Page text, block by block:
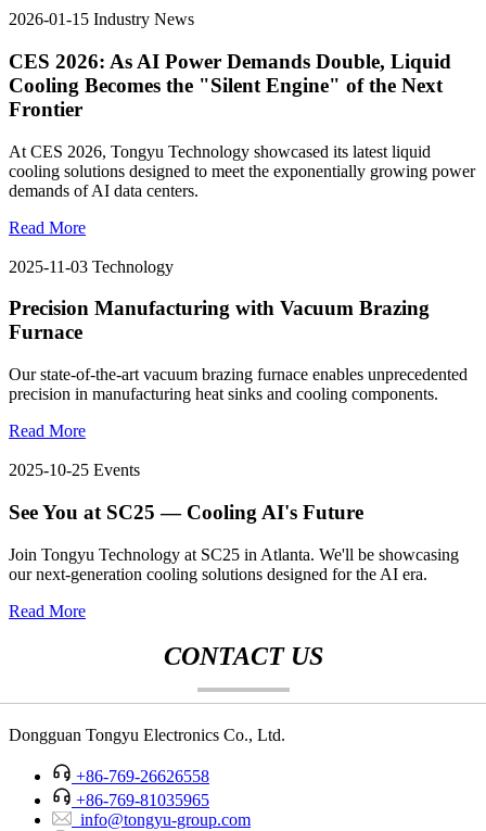
2026-01-15 Industry News
CES 2026: As AI Power Demands Double, Liquid
Cooling Becomes the "Silent Engine" of the Next
Frontier
At CES 2026, Tongyu Technology showcased its latest liquid
cooling solutions designed to meet the exponentially growing power
demands of AI data centers.
Read More
2025-11-03 Technology
Precision Manufacturing with Vacuum Brazing
Furnace
Our state-of-the-art vacuum brazing furnace enables unprecedented
precision in manufacturing heat sinks and cooling components.
Read More
2025-10-25 Events
See You at SC25 — Cooling AI's Future
Join Tongyu Technology at SC25 in Atlanta. We'll be showcasing
our next-generation cooling solutions designed for the AI era.
Read More
CONTACT US
Dongguan Tongyu Electronics Co., Ltd.
+86-769-26626558
+86-769-81035965
info@tongyu-group.com